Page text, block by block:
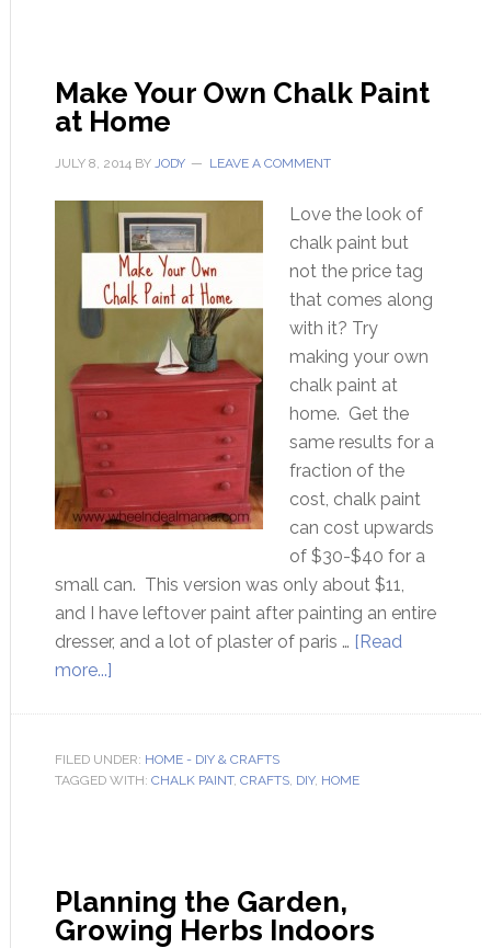
Make Your Own Chalk Paint
at Home
JULY 8, 2014BY JODY LEAVE A COMMENT
Love the look of
chalk paint but
not the price tag
that comes along
with it? Try
making your own
chalk paint at
home. Get the
same results for a
fraction of the
cost, chalk paint
can cost upwards
of $30-$40 for a
small can. This version was only about $11,
and I have leftover paint after painting an entire
dresser, and a lot of plaster of paris … [Read
more...]
FILED UNDER: HOME - DIY & CRAFTS
TAGGED WITH: CHALK PAINT, CRAFTS, DIY, HOME
Planning the Garden,
Growing Herbs Indoors